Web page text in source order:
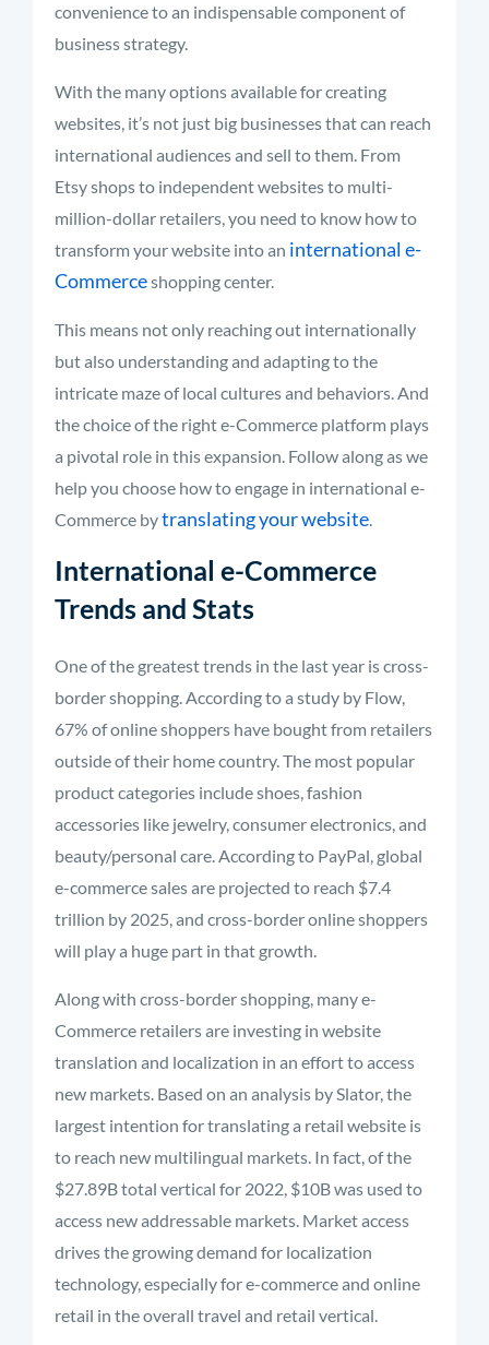
convenience to an indispensable component of
business strategy.
With the many options available for creating
websites, it’s not just big businesses that can reach
international audiences and sell to them. From
Etsy shops to independent websites to multi-
million-dollar retailers, you need to know how to
transform your website into an international e-
Commerceshopping center.
This means not only reaching out internationally
but also understanding and adapting to the
intricate maze of local cultures and behaviors. And
the choice of the right e-Commerce platform plays
a pivotal role in this expansion. Follow along as we
help you choose how to engage in international e-
Commerce bytranslating your website.
International e-Commerce
Trends and Stats
One of the greatest trends in the last year is cross-
border shopping. According to a study by Flow,
67% of online shoppers have bought from retailers
outside of their home country.The most popular
product categories include shoes, fashion
accessories like jewelry, consumer electronics, and
beauty/personal care.According to PayPal, global
e-commerce sales are projected to reach $7.4
trillion by 2025, and cross-border online shoppers
will play a huge part in that growth.
Along with cross-border shopping, many e-
Commerce retailers are investing in website
translation and localization in an effort to access
new markets. Based on an analysis by Slator, the
largest intention for translating a retail website is
to reach new multilingual markets. In fact, of the
$27.89B total vertical for 2022, $10B was used to
access new addressable markets. Market access
drives the growing demand for localization
technology, especially for e-commerce and online
retail in the overall travel and retail vertical.